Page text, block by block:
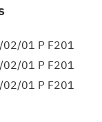
01 P F201
01 P F201
01 P F201